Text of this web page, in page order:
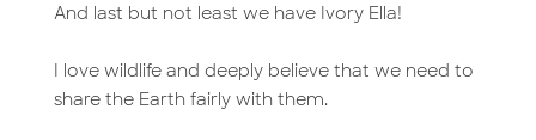
And last but not least we have Ivory Ella!
I love wildlife and deeply believe that we need to
share the Earth fairly with them.